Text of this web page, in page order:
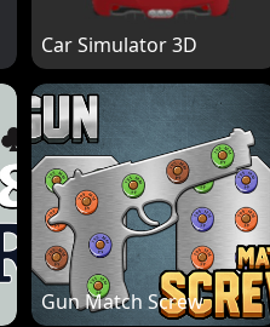
Car Simulator 3D
Gun Match Screw